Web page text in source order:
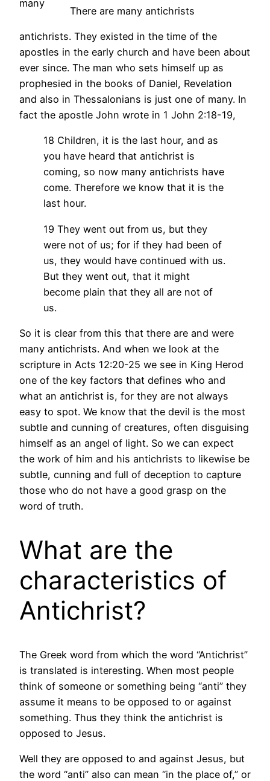
There are many antichrists
many
antichrists. They existed in the time of the
apostles in the early church and have been about
ever since. The man who sets himself up as
prophesied in the books of Daniel, Revelation
and also in Thessalonians is just one of many. In
fact the apostle John wrote in 1 John 2:18-19,
18 Children, it is the last hour, and as
you have heard that antichrist is
coming, so now many antichrists have
come. Therefore we know that it is the
last hour.
19 They went out from us, but they
were not of us; for if they had been of
us, they would have continued with us.
But they went out, that it might
become plain that they all are not of
us.
So it is clear from this that there are and were
many antichrists. And when we look at the
scripture in Acts 12:20-25 we see in King Herod
one of the key factors that defines who and
what an antichrist is, for they are not always
easy to spot. We know that the devil is the most
subtle and cunning of creatures, often disguising
himself as an angel of light. So we can expect
the work of him and his antichrists to likewise be
subtle, cunning and full of deception to capture
those who do not have a good grasp on the
word of truth.
What are the
characteristics of
Antichrist?
The Greek word from which the word “Antichrist”
is translated is interesting. When most people
think of someone or something being “anti” they
assume it means to be opposed to or against
something. Thus they think the antichrist is
opposed to Jesus.
Well they are opposed to and against Jesus, but
the word “anti” also can mean “in the place of,” or